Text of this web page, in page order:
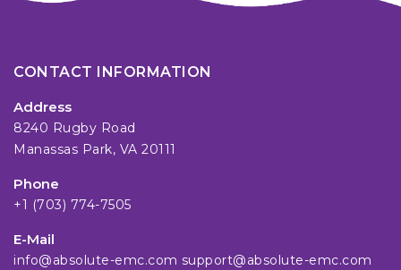
CONTACT INFORMATION
Address
8240 Rugby Road
Manassas Park, VA 20111
Phone
+1 (703) 774-7505
E-Mail
info@absolute-emc.com support@absolute-emc.com